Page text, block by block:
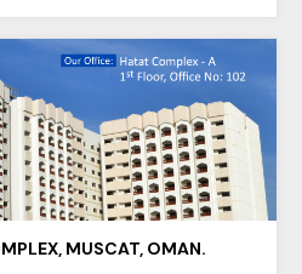
MUSCAT, OMAN.